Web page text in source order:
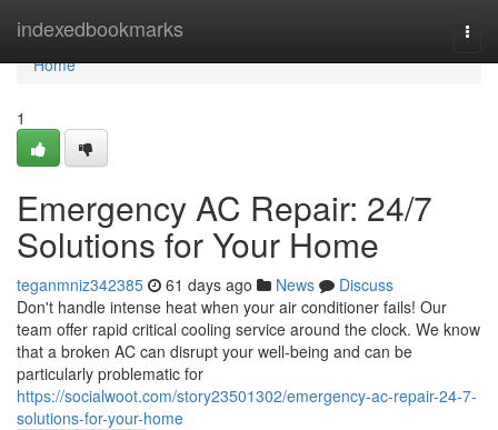
indexedbookmarks
Home
Home
1
Emergency AC Repair: 24/7
Solutions for Your Home
teganmniz342385 61 days ago News
Discuss
Don't handle intense heat when your air conditioner fails! Our
team offer rapid critical cooling service around the clock. We know
that a broken AC can disrupt your well-being and can be
particularly problematic for
https://socialwoot.com/story23501302/emergency-ac-repair-24-7-
solutions-for-your-home